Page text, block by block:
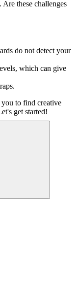
Are these challenges
do not detect your
which can give
to find creative
get started!